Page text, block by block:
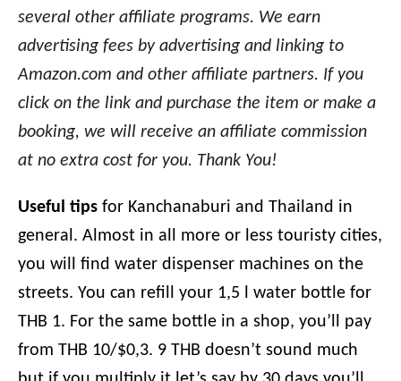
several other affiliate programs. We earn
advertising fees by advertising and linking to
Amazon.com and other affiliate partners. If you
click on the link and purchase the item or make a
booking, we will receive an affiliate commission
at no extra cost for you. Thank You!
Useful tips for Kanchanaburi and Thailand in
general. Almost in all more or less touristy cities,
you will find water dispenser machines on the
streets. You can refill your 1,5 l water bottle for
THB 1. For the same bottle in a shop, you’ll pay
from THB 10/$0,3. 9 THB doesn’t sound much